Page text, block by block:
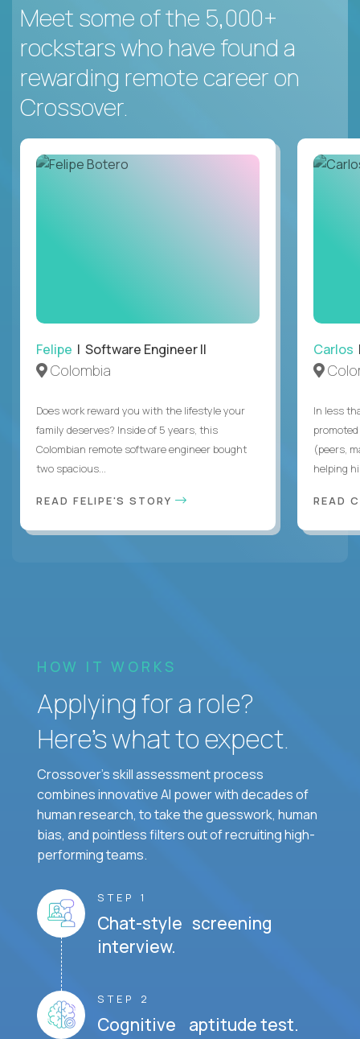
Meet some of the 5,000+
rockstars who have found a
rewarding remote career on
Crossover.
Felipe | Software Engineer II
Colombia
Does work reward you with the lifestyle your
family deserves? Inside of 5 years, this
Colombian remote software engineer bought
two spacious...
READ FELIPE'S STORY
Carlos
In less
(peers,
helping
READ
HOW IT WORKS
Applying for a role?
Here’s what to expect.
Crossover's skill assessment process
combines innovative AI power with decades of
human research, to take the guesswork, human
bias, and pointless filters out of recruiting high-
performing teams.
STEP 1
Chat-style screening
interview.
STEP 2
Cognitive aptitude test.